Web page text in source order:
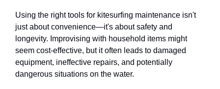
Using the right tools for kitesurfing maintenance isn't
just about convenience—it's about safety and
longevity. Improvising with household items might
seem cost-effective, but it often leads to damaged
equipment, ineffective repairs, and potentially
dangerous situations on the water.